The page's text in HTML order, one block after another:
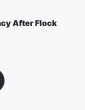
After Flock